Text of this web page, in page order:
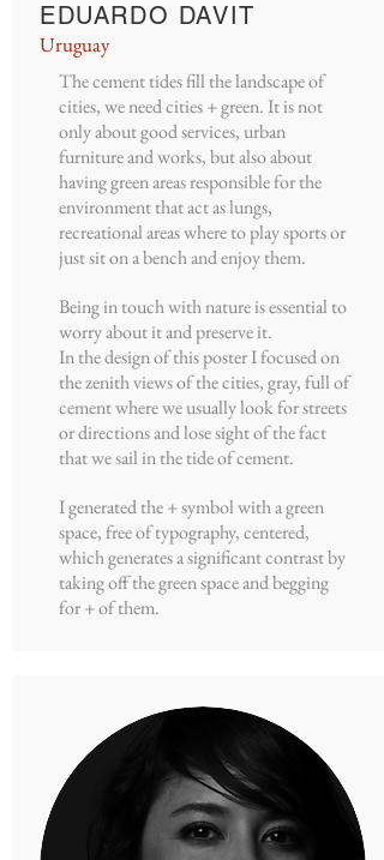
EDUARDO DAVIT
Uruguay
The cement tides fill the landscape of
cities, we need cities + green. It is not
only about good services, urban
furniture and works, but also about
having green areas responsible for the
environment that act as lungs,
recreational areas where to play sports or
just sit on a bench and enjoy them.
Being in touch with nature is essential to
worry about it and preserve it.
In the design of this poster I focused on
the zenith views of the cities, gray, full of
cement where we usually look for streets
or directions and lose sight of the fact
that we sail in the tide of cement.
I generated the + symbol with a green
space, free of typography, centered,
which generates a significant contrast by
taking off the green space and begging
for + of them.